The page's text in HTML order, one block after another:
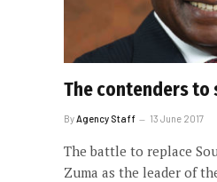
The contenders to
By Agency Staff 13 June 2017
The battle to replace
Zuma as the leader of